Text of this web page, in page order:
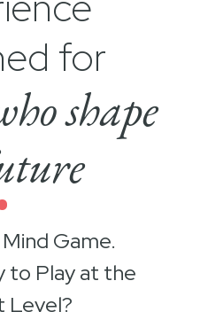
for
shape
Game.
to Play at the
Level?